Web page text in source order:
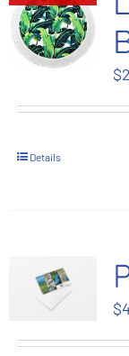
$
Details
$